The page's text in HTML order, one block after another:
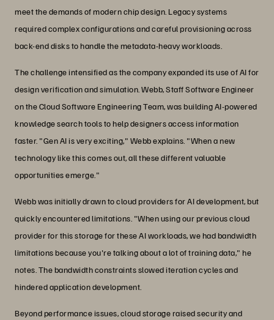
meet the demands of modern chip design. Legacy systems
required complex configurations and careful provisioning across
back-end disks to handle the metadata-heavy workloads.
The challenge intensified as the company expanded its use of AI for
design verification and simulation. Webb, Staff Software Engineer
on the Cloud Software Engineering Team, was building AI-powered
knowledge search tools to help designers access information
faster. "Gen AI is very exciting," Webb explains. "When a new
technology like this comes out, all these different valuable
opportunities emerge."
Webb was initially drawn to cloud providers for AI development, but
quickly encountered limitations. "When using our previous cloud
provider for this storage for these AI workloads, we had bandwidth
limitations because you're talking about a lot of training data," he
notes. The bandwidth constraints slowed iteration cycles and
hindered application development.
Beyond performance issues, cloud storage raised security and